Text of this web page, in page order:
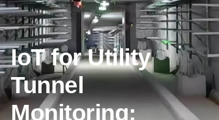
IoT for Utility
Tunnel
Monitoring: